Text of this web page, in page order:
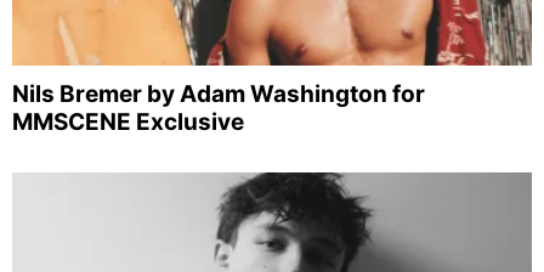
Nils Bremer by Adam Washington for
MMSCENE Exclusive